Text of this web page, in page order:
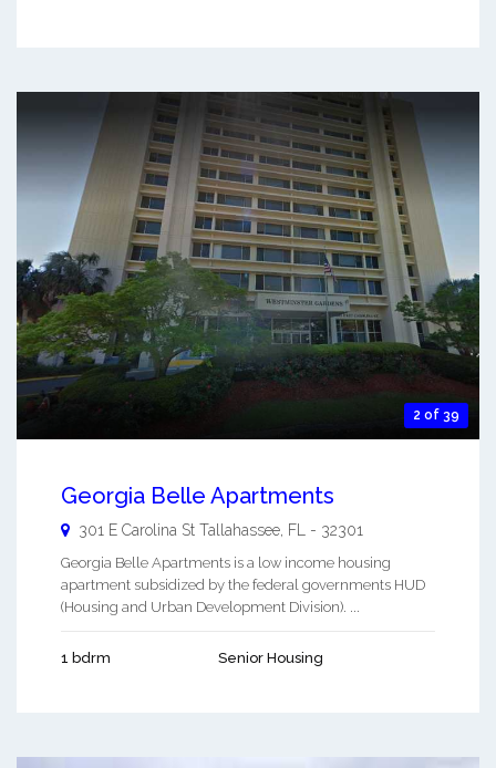
2 of 39
Georgia Belle Apartments
301 E Carolina St Tallahassee FL - 32301
Georgia Belle Apartments is a low income housing
apartment subsidized by the federal governments HUD
(Housing and Urban Development Division). ...
1 bdrm Senior Housing